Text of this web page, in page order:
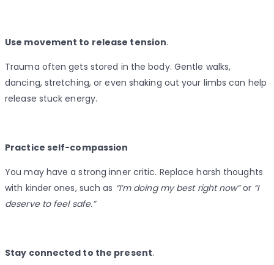
Use movement to release tension.
Trauma often gets stored in the body. Gentle walks,
dancing, stretching, or even shaking out your limbs can help
release stuck energy.
Practice self-compassion
You may have a strong inner critic. Replace harsh thoughts
with kinder ones, such as “I’m doing my best right now”or “I
deserve to feel safe.”
Stay connected to the present.